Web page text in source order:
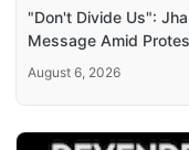
"Don't Divide Us":
Message Amid
August 6, 2026